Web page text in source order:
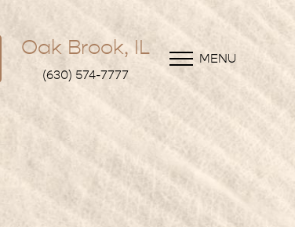
Oak Brook, IL
(630) 574-7777
MENU